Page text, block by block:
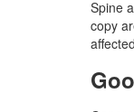
Spine
copy